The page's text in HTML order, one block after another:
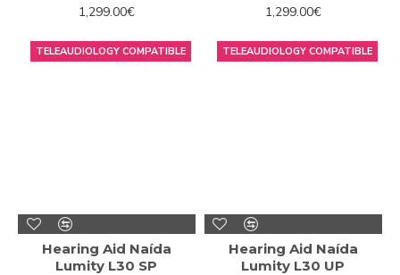
1,299.00€
1,299.00€
TELEAUDIOLOGY COMPATIBLE
Hearing Aid Naída
Lumity L30 SP
TELEAUDIOLOGY COMPATIBLE
Hearing Aid Naída
Lumity L30 UP